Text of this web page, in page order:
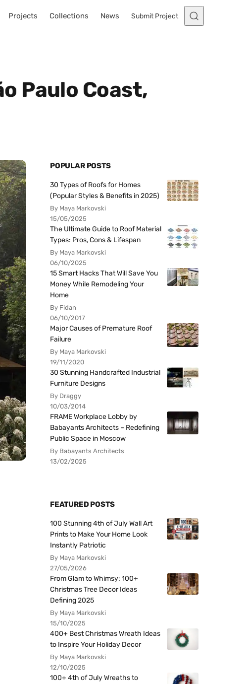
Projects Collections News Submit Project
Paulo Coast,
POPULAR POSTS
30 Types of Roofs for Homes
(Popular Styles & Benefits in 2025)
By Maya Markovski
15/05/2025
The Ultimate Guide to Roof Material
Types: Pros, Cons & Lifespan
By Maya Markovski
06/10/2025
15 Smart Hacks That Will Save You
Money While Remodeling Your
Home
By Fidan
06/10/2017
Major Causes of Premature Roof
Failure
By Maya Markovski
19/11/2020
30 Stunning Handcrafted Industrial
Furniture Designs
By Draggy
10/03/2014
FRAME Workplace Lobby by
Babayants Architects – Redefining
Public Space in Moscow
By Babayants Architects
13/02/2025
FEATURED POSTS
100 Stunning 4th of July Wall Art
Prints to Make Your Home Look
Instantly Patriotic
By Maya Markovski
27/05/2026
From Glam to Whimsy: 100+
Christmas Tree Decor Ideas
Defining 2025
By Maya Markovski
15/10/2025
400+ Best Christmas Wreath Ideas
to Inspire Your Holiday Decor
By Maya Markovski
12/10/2025
100+ 4th of July Wreaths to